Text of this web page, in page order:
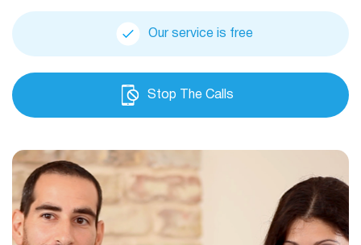
Our service is free
Stop The Calls